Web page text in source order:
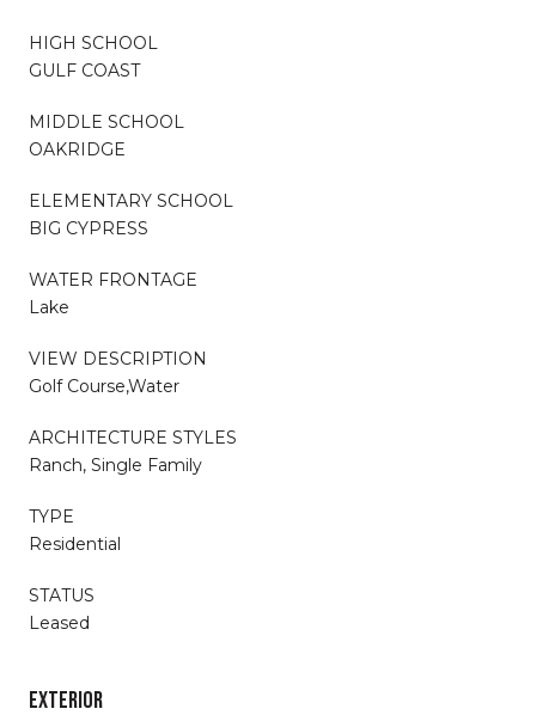
HIGH SCHOOL
GULF COAST
MIDDLE SCHOOL
OAKRIDGE
ELEMENTARY SCHOOL
BIG CYPRESS
WATER FRONTAGE
Lake
VIEW DESCRIPTION
Golf Course,Water
ARCHITECTURE STYLES
Ranch, Single Family
TYPE
Residential
STATUS
Leased
Exterior